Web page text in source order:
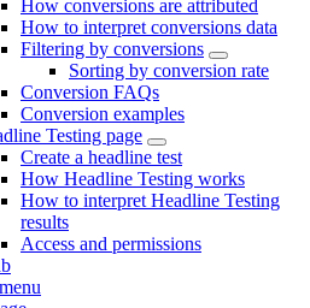
How conversions are attributed
How to interpret conversions data
Filtering by conversions
Sorting by conversion rate
Conversion FAQs
Conversion examples
Testing page
Create a headline test
How Headline Testing works
How to interpret Headline Testing
results
Access and permissions